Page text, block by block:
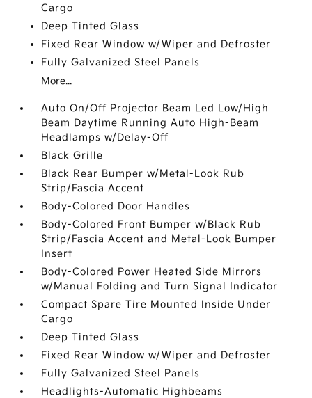
Cargo
Deep Tinted Glass
Fixed Rear Window w/Wiper and Defroster
Fully Galvanized Steel Panels
More...
Auto On/Off Projector Beam Led Low/High
Beam Daytime Running Auto High-Beam
Headlamps w/Delay-Off
Black Grille
Black Rear Bumper w/Metal-Look Rub
Strip/Fascia Accent
Body-Colored Door Handles
Body-Colored Front Bumper w/Black Rub
Strip/Fascia Accent and Metal-Look Bumper
Insert
Body-Colored Power Heated Side Mirrors
w/Manual Folding and Turn Signal Indicator
Compact Spare Tire Mounted Inside Under
Cargo
Deep Tinted Glass
Fixed Rear Window w/Wiper and Defroster
Fully Galvanized Steel Panels
Headlights-Automatic Highbeams